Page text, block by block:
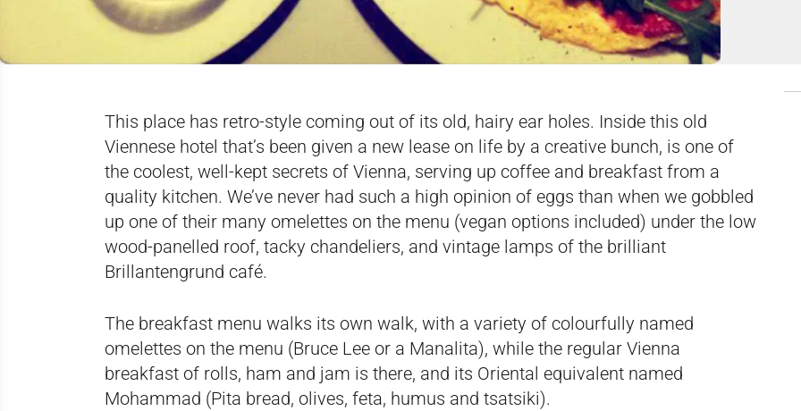
This place has retro-style coming out of its old, hairy ear holes. Inside this old
Viennese hotel that’s been given a new lease on life by a creative bunch, is one of
the coolest, well-kept secrets of Vienna, serving up coffee and breakfast from a
quality kitchen. We’ve never had such a high opinion of eggs than when we gobbled
up one of their many omelettes on the menu (vegan options included) under the low
wood-panelled roof, tacky chandeliers, and vintage lamps of the brilliant
Brillantengrund café.
The breakfast menu walks its own walk, with a variety of colourfully named
omelettes on the menu (Bruce Lee or a Manalita), while the regular Vienna
breakfast of rolls, ham and jam is there, and its Oriental equivalent named
Mohammad (Pita bread, olives, feta, humus and tsatsiki).